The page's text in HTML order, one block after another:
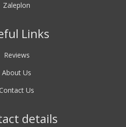
Zaleplon
Links
Reviews
About Us
Contact Us
details